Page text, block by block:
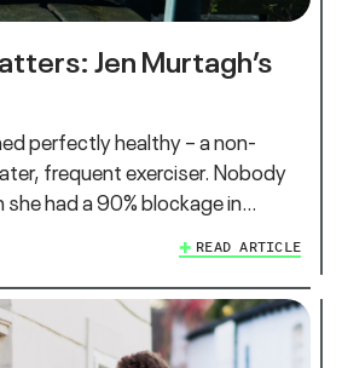
Jen Murtagh’s
perfectly healthy – a non-
frequent exerciser. Nobody
she had a 90% blockage in…
READ ARTICLE